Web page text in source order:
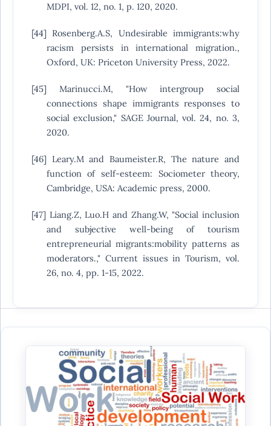
MDPI, vol. 12, no. 1, p. 120, 2020.
[44] Rosenberg.A.S, Undesirable immigrants:why
racism persists in international migration.,
Oxford, UK: Priceton University Press, 2022.
[45] Marinucci.M, "How intergroup social
connections shape immigrants responses to
social exclusion," SAGE Journal, vol. 24, no. 3,
2020.
[46] Leary.M and Baumeister.R, The nature and
function of self-esteem: Sociometer theory,
Cambridge, USA: Academic press, 2000.
[47] Liang.Z, Luo.H and Zhang.W, "Social inclusion
and subjective well-being of tourism
entrepreneurial migrants:mobility patterns as
moderators.," Current issues in Tourism, vol.
26, no. 4, pp. 1-15, 2022.